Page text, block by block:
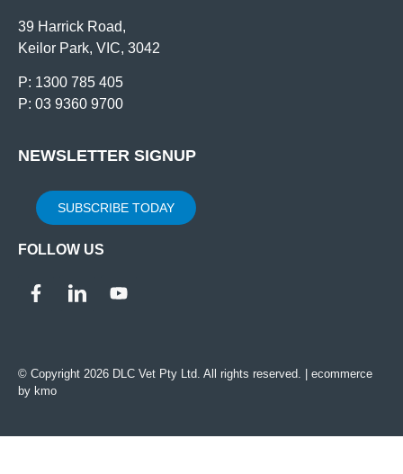
39 Harrick Road,
Keilor Park, VIC, 3042
P: 1300 785 405
P: 03 9360 9700
NEWSLETTER SIGNUP
SUBSCRIBE TODAY
FOLLOW US
© Copyright 2026 DLC Vet Pty Ltd. All rights reserved. | ecommerce
by kmo